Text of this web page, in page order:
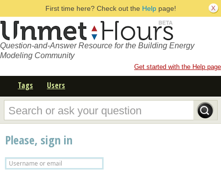
First time here? Check out the Helppage!
Question-and-Answer Resource for the Building Energy
Modeling Community
Get started with the Help page
Tags Users
Please, sign in